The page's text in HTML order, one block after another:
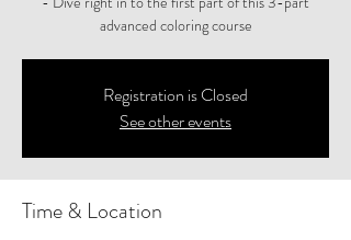
advanced coloring course
Registration is Closed
See other events
Time & Location